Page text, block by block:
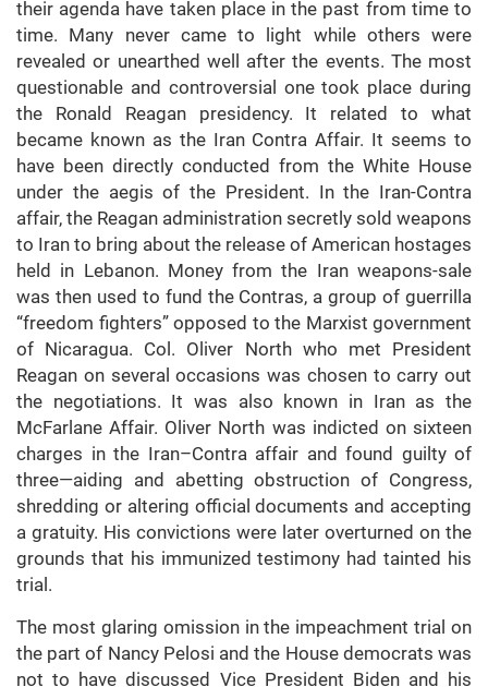
their agenda have taken place in the past from time to
time. Many never came to light while others were
revealed or unearthed well after the events. The most
questionable and controversial one took place during
the Ronald Reagan presidency. It related to what
became known as the Iran Contra Affair. It seems to
have been directly conducted from the White House
under the aegis of the President. In the Iran-Contra
affair, the Reagan administration secretly sold weapons
to Iran to bring about the release of American hostages
held in Lebanon. Money from the Iran weapons-sale
was then used to fund the Contras, a group of guerrilla
“freedom fighters” opposed to the Marxist government
of Nicaragua. Col. Oliver North who met President
Reagan on several occasions was chosen to carry out
the negotiations. It was also known in Iran as the
McFarlane Affair. Oliver North was indicted on sixteen
charges in the Iran–Contra affair and found guilty of
three—aiding and abetting obstruction of Congress,
shredding or altering official documents and accepting
a gratuity. His convictions were later overturned on the
grounds that his immunized testimony had tainted his
trial.
The most glaring omission in the impeachment trial on
the part of Nancy Pelosi and the House democrats was
not to have discussed Vice President Biden and his